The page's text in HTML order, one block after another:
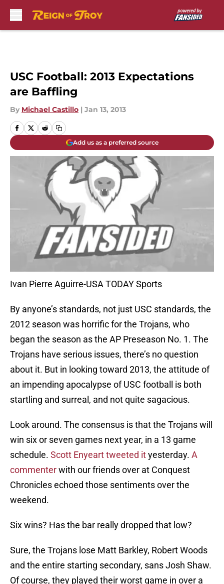
USC Football: 2013 Expectations
are Baffling
By Michael Castillo | Jan 13, 2013
Add us as a preferred source
Ivan Pierre Aguirre-USA TODAY Sports
By anyone’s standards, not just USC standards, the
2012 season was horrific for the Trojans, who
began the season as the AP Preseason No. 1. The
Trojans have serious issues, there’s no question
about it. But in looking toward 2013, the attitude of
an impending apocalypse of USC football is both
startling and surreal, and not quite sagacious.
Look around. The consensus is that the Trojans will
win six or seven games next year, in a 13 game
schedule. Scott Enyeart tweeted ityesterday. A
commenterwith our friends over at Conquest
Chronicles echoed those sentiments over the
weekend.
Six wins? Has the bar really dropped that low?
Sure, the Trojans lose Matt Barkley, Robert Woods
and the entire starting secondary, sans Josh Shaw.
Of course, they played their worst game in over a